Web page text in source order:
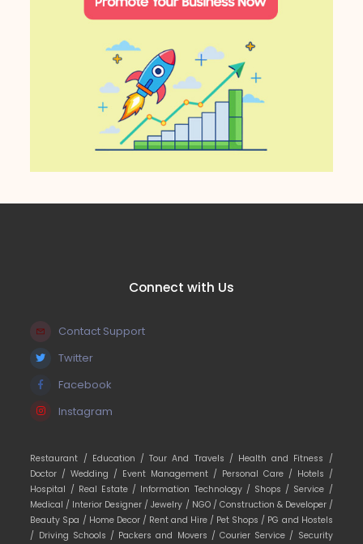
Connect with Us
Contact Support
Twitter
Facebook
Instagram
Restaurant / Education /Tour And Travels / Health and Fitness /
Doctor /Wedding / Event Management / Personal Care / Hotels /
Hospital / Real Estate / Information Technology / Shops / Service /
Medical / Interior Designer /Jewelry / NGO / Construction & Developer /
Beauty Spa / Home Decor / Rent and Hire / Pet Shops / PG and Hostels
/ Driving Schools / Packers and Movers /Courier Service / Security